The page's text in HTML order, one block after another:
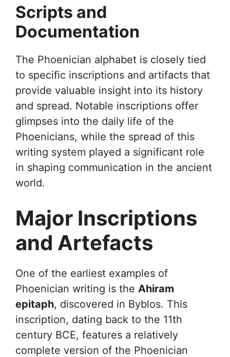
Scripts and
Documentation
The Phoenician alphabet is closely tied
to specific inscriptions and artifacts that
provide valuable insight into its history
and spread. Notable inscriptions offer
glimpses into the daily life of the
Phoenicians, while the spread of this
writing system played a significant role
in shaping communication in the ancient
world.
Major Inscriptions
and Artefacts
One of the earliest examples of
Phoenician writing is the Ahiram
epitaph, discovered in Byblos. This
inscription, dating back to the 11th
century BCE, features a relatively
complete version of the Phoenician